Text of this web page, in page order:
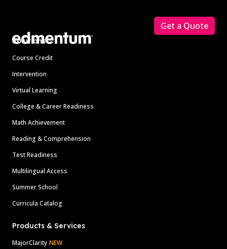
Solutions
Course Credit
Intervention
Virtual Learning
College & Career Readiness
Math Achievement
Reading & Comprehension
Test Readiness
Multilingual Access
Summer School
Curricula Catalog
Products & Services
MajorClarity NEW
Get a Quote